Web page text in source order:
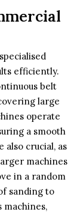
efficiently.
belt
large
operate
a smooth
also crucial, as
machines
in a random
sanding to
machines,